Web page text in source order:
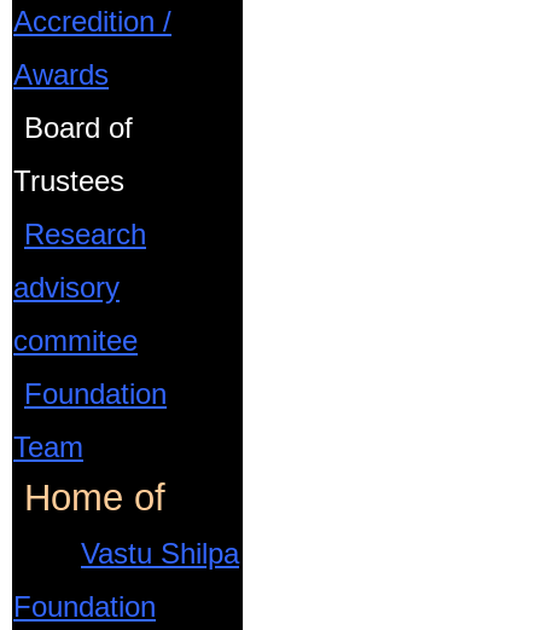
Accredition /
Awards
Board of
Trustees
Research
advisory
commitee
Foundation
Team
Home of
Vastu Shilpa
Foundation